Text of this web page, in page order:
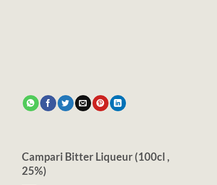
Campari Bitter Liqueur (100cl ,
25%)